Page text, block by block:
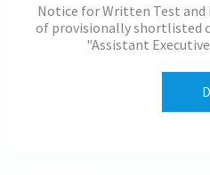
Notice for Written Test
of provisionally shortlisted
"Assistant